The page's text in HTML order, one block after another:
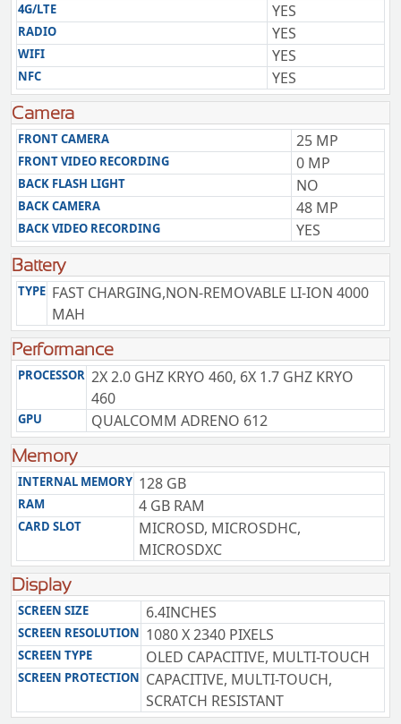
4G/LTE YES
RADIO YES
WIFI YES
NFC YES
Camera
FRONT CAMERA 25 MP
FRONT VIDEO RECORDING 0 MP
BACK FLASH LIGHT NO
BACK CAMERA 48 MP
BACK VIDEO RECORDING YES
Battery
TYPE FAST CHARGING,NON-REMOVABLE LI-ION 4000
MAH
Performance
PROCESSOR 2X 2.0 GHZ KRYO 460, 6X 1.7 GHZ KRYO
460
GPU QUALCOMM ADRENO 612
Memory
INTERNAL MEMORY 128 GB
RAM 4 GB RAM
CARD SLOT
MICROSD, MICROSDHC,
MICROSDXC
Display
SCREEN SIZE 6.4INCHES
SCREEN RESOLUTION 1080 X 2340 PIXELS
SCREEN TYPE OLED CAPACITIVE, MULTI-TOUCH
SCREEN PROTECTION CAPACITIVE, MULTI-TOUCH,
SCRATCH RESISTANT